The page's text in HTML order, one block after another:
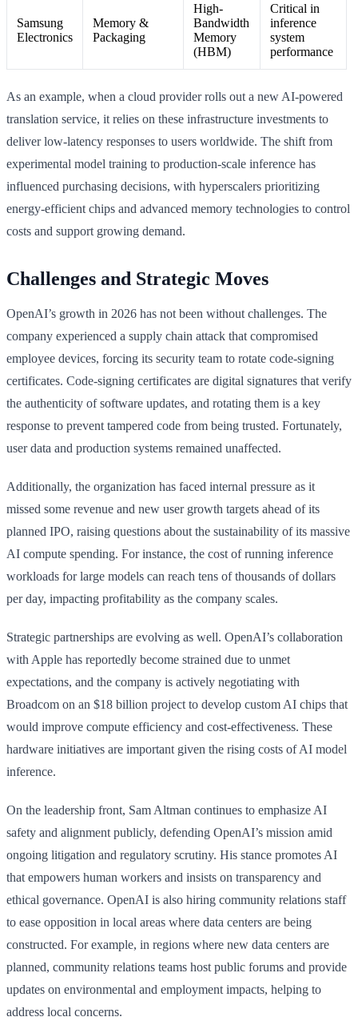
Samsung
Electronics
Memory &
Packaging
High-
Bandwidth
Memory
(HBM)
Critical in
inference
system
performance
As an example, when a cloud provider rolls out a new AI-powered
translation service, it relies on these infrastructure investments to
deliver low-latency responses to users worldwide. The shift from
experimental model training to production-scale inference has
influenced purchasing decisions, with hyperscalers prioritizing
energy-efficient chips and advanced memory technologies to control
costs and support growing demand.
Challenges and Strategic Moves
OpenAI’s growth in 2026 has not been without challenges. The
company experienced a supply chain attack that compromised
employee devices, forcing its security team to rotate code-signing
certificates. Code-signing certificates are digital signatures that verify
the authenticity of software updates, and rotating them is a key
response to prevent tampered code from being trusted. Fortunately,
user data and production systems remained unaffected.
Additionally, the organization has faced internal pressure as it
missed some revenue and new user growth targets ahead of its
planned IPO, raising questions about the sustainability of its massive
AI compute spending. For instance, the cost of running inference
workloads for large models can reach tens of thousands of dollars
per day, impacting profitability as the company scales.
Strategic partnerships are evolving as well. OpenAI’s collaboration
with Apple has reportedly become strained due to unmet
expectations, and the company is actively negotiating with
Broadcom on an $18 billion project to develop custom AI chips that
would improve compute efficiency and cost-effectiveness. These
hardware initiatives are important given the rising costs of AI model
inference.
On the leadership front, Sam Altman continues to emphasize AI
safety and alignment publicly, defending OpenAI’s mission amid
ongoing litigation and regulatory scrutiny. His stance promotes AI
that empowers human workers and insists on transparency and
ethical governance. OpenAI is also hiring community relations staff
to ease opposition in local areas where data centers are being
constructed. For example, in regions where new data centers are
planned, community relations teams host public forums and provide
updates on environmental and employment impacts, helping to
address local concerns.